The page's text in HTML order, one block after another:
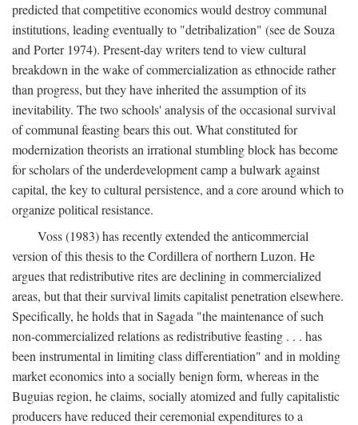
predicted that competitive economics would destroy communal
institutions, leading eventually to "detribalization" (see de Souza
and Porter 1974). Present-day writers tend to view cultural
breakdown in the wake of commercialization as ethnocide rather
than progress, but they have inherited the assumption of its
inevitability. The two schools' analysis of the occasional survival
of communal feasting bears this out. What constituted for
modernization theorists an irrational stumbling block has become
for scholars of the underdevelopment camp a bulwark against
capital, the key to cultural persistence, and a core around which to
organize political resistance.
Voss (1983) has recently extended the anticommercial
version of this thesis to the Cordillera of northern Luzon. He
argues that redistributive rites are declining in commercialized
areas, but that their survival limits capitalist penetration elsewhere.
Specifically, he holds that in Sagada "the maintenance of such
non-commercialized relations as redistributive feasting . . . has
been instrumental in limiting class differentiation" and in molding
market economics into a socially benign form, whereas in the
Buguias region, he claims, socially atomized and fully capitalistic
producers have reduced their ceremonial expenditures to a